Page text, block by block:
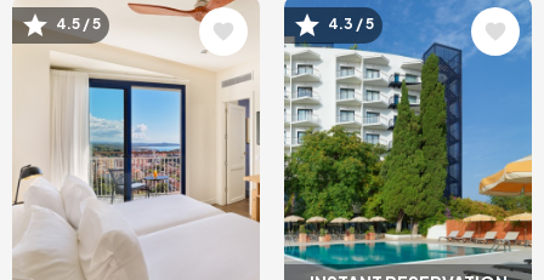
Image
4.5 / 5 Image
4.3 / 5